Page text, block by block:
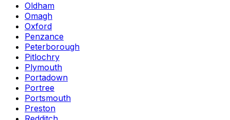
Oldham
Omagh
Oxford
Penzance
Peterborough
Pitlochry
Plymouth
Portadown
Portree
Portsmouth
Preston